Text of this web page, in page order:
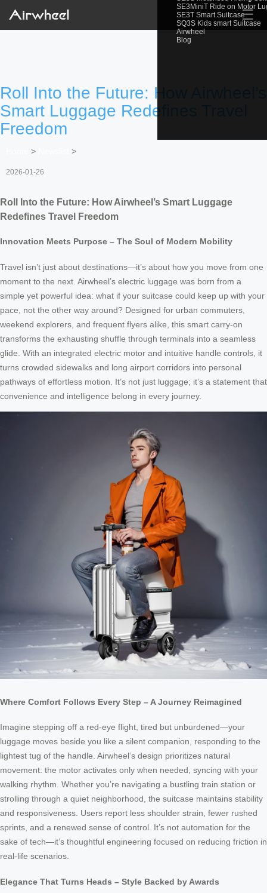
SE3MiniT Ride on Motor
SE3T Smart Suitcase
SQ3S Kids smart Suitcase
Airwheel
Blog
☰
Roll Into the Future: How Airwheel’s
Smart Luggage Redefines Travel
Freedom
> >
2026-01-26
Roll Into the Future: How Airwheel’s Smart Luggage
Redefines Travel Freedom
Innovation Meets Purpose – The Soul of Modern Mobility
Travel isn’t just about destinations—it’s about how you move from one
moment to the next. Airwheel’s electric luggage was born from a
simple yet powerful idea: what if your suitcase could keep up with your
pace, not the other way around? Designed for urban commuters,
weekend explorers, and frequent flyers alike, this smart carry-on
transforms the exhausting shuffle through terminals into a seamless
glide. With an integrated electric motor and intuitive handle controls, it
turns crowded sidewalks and long airport corridors into personal
pathways of effortless motion. It’s not just luggage; it’s a statement that
convenience and intelligence belong in every journey.
Where Comfort Follows Every Step – A Journey Reimagined
Imagine stepping off a red-eye flight, tired but unburdened—your
luggage moves beside you like a silent companion, responding to the
lightest tug of the handle. Airwheel’s design prioritizes natural
movement: the motor activates only when needed, syncing with your
walking rhythm. Whether you’re navigating a bustling train station or
strolling through a quiet neighborhood, the suitcase maintains stability
and responsiveness. Users report less shoulder strain, fewer rushed
sprints, and a renewed sense of control. It’s not automation for the
sake of tech—it’s thoughtful engineering focused on reducing friction in
real-life scenarios.
Elegance That Turns Heads – Style Backed by Awards